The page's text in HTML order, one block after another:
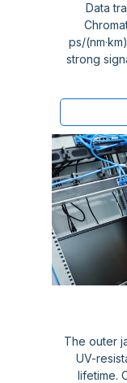
Data
ps/
strong
The outer
UV-
lifetime.